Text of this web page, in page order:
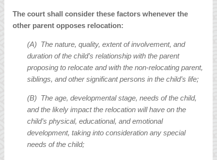
The court shall consider these factors whenever the
other parent opposes relocation:
(A) The nature, quality, extent of involvement, and
duration of the child’s relationship with the parent
proposing to relocate and with the non-relocating parent,
siblings, and other significant persons in the child’s life;
(B) The age, developmental stage, needs of the child,
and the likely impact the relocation will have on the
child’s physical, educational, and emotional
development, taking into consideration any special
needs of the child;